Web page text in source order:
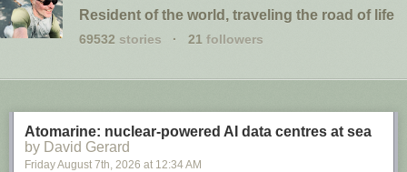
Resident of the world, traveling the road of life
69532 stories · 21 followers
Atomarine: nuclear-powered AI data centres at sea
by David Gerard
Friday August 7th, 2026 at 12:34 AM